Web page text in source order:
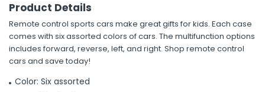
Product Details
Remote control sports cars make great gifts for kids. Each case
comes with six assorted colors of cars. The multifunction options
includes forward, reverse, left, and right. Shop remote control
cars and save today!
Color: Six assorted